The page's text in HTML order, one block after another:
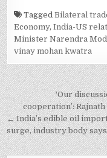
TaggedBilateral
Economy,India-US
Minister Narendra
vinay mohan kwatra
Post
navigation
‘Our
cooperation’:
← India’s edible oil
surge, industry body says